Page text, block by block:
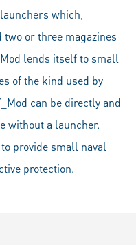
which,
or three magazines
lends itself to small
of the kind used by
can be directly and
without a launcher.
provide small naval
protection.